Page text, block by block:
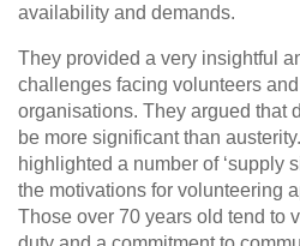
availability and demands.
They provided a very insightful
challenges facing volunteers
organisations. They argued that
be more significant than
highlighted a number of ‘supply
the motivations for volunteering
Those over 70 years old tend to